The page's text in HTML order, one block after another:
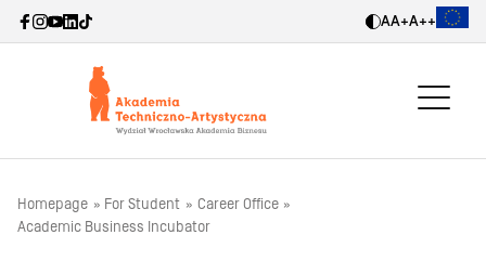
AA+A++
Homepage For Student
Career Office
Academic Business Incubator